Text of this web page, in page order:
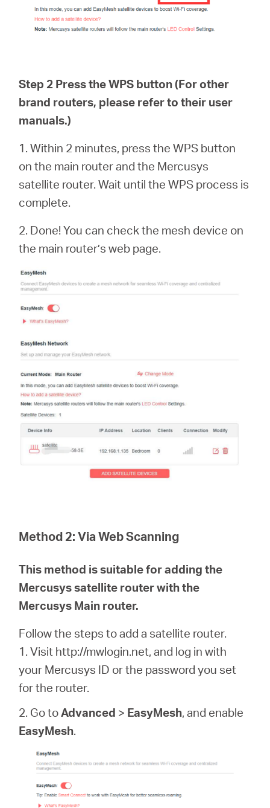
Step 2 Press the WPS button (For other
brand routers, please refer to their user
manuals.)
1. Within 2 minutes, press the WPS button
on the main router and the Mercusys
satellite router. Wait until the WPS process is
complete.
2. Done! You can check the mesh device on
the main router’s web page.
Method 2:Via Web Scanning
This method is suitable for adding the
Mercusys satellite router with the
Mercusys Main router.
Follow the steps to add a satellite router.
1. Visit http://mwlogin.net, and log in with
your Mercusys ID or the password you set
for the router.
2. Go toAdvanced > EasyMesh, and enable
EasyMesh.